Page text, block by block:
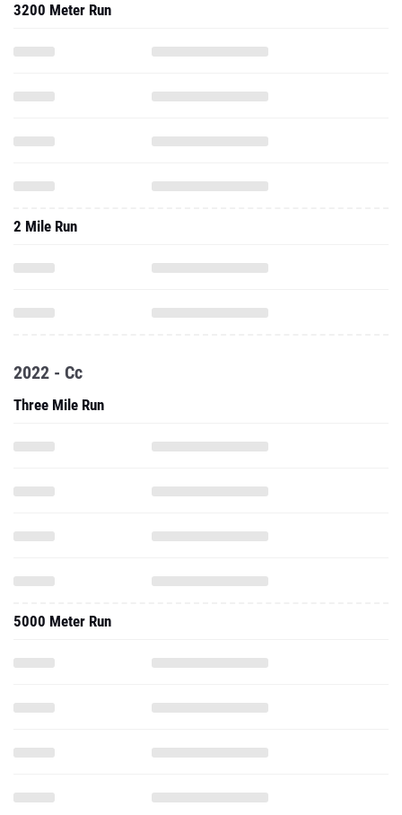
3200 Meter Run
2 Mile Run
2022 - Cc
Three Mile Run
5000 Meter Run